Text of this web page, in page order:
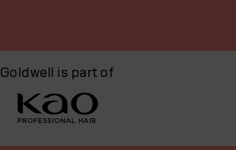
Goldwell is part of